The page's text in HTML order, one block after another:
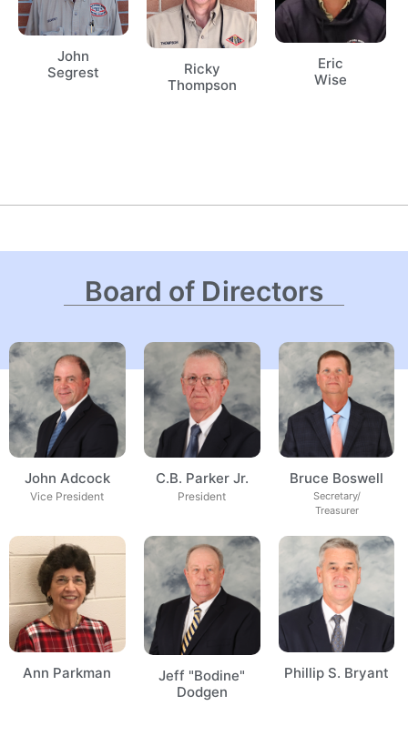
John
Segrest
Ricky
Thompson
Eric
Wise
Board of Directors
John Adcock
Vice President
C.B. Parker Jr.
President
Bruce Boswell
Secretary/
Treasurer
Ann Parkman
Jeff "Bodine"
Dodgen
Phillip S. Bryant